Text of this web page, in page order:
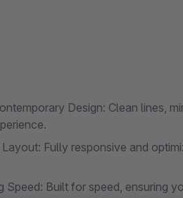
Design: Clean lines,
Fully responsive and
Speed: Built for speed, ensuring